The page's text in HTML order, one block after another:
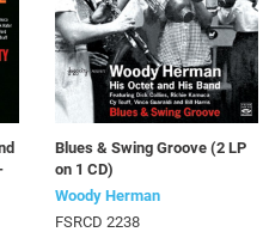
Blues & Swing Groove (2 LP
on 1 CD)
Woody Herman
FSRCD 2238